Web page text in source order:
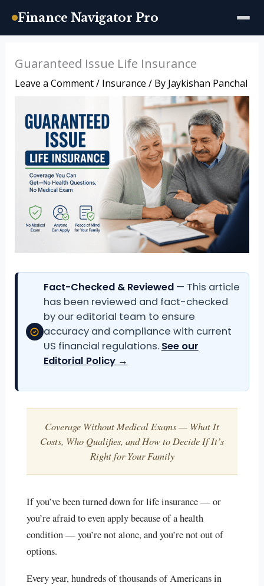
Finance Navigator Pro
content
Guaranteed Issue Life Insurance
Leave a Comment/ Insurance / By Jaykishan Panchal
Fact-Checked & Reviewed— This article
has been reviewed and fact-checked
by our editorial team to ensure
accuracy and compliance with current
US financial regulations. See our
Editorial Policy →
Coverage Without Medical Exams — What It
Costs, Who Qualifies, and How to Decide If It’s
Right for Your Family
If you’ve been turned down for life insurance — or
you’re afraid to even apply because of a health
condition — you’re not alone, and you’re not out of
options.
Every year, hundreds of thousands of Americans in